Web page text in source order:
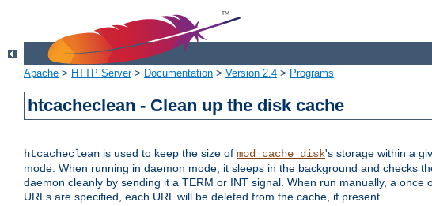
Apache > HTTP Server> Documentation > Version 2.4 > Programs
htcacheclean - Clean up the disk cache
htcacheclean is used to keep the size of mod_cache_disk's storage within a
mode. When running in daemon mode, it sleeps in the background and checks
daemon cleanly by sending it a TERM or INT signal. When run manually, a
URLs are specified, each URL will be deleted from the cache, if present.